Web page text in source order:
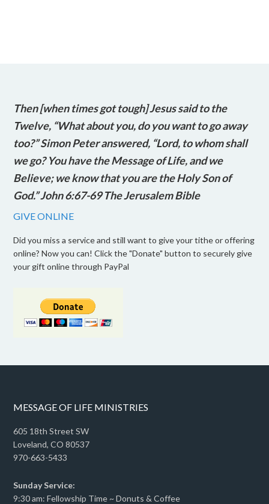
Then [when times got tough] Jesus said to the
Twelve, “What about you, do you want to go away
too?” Simon Peter answered, “Lord, to whom shall
we go? You have the Message of Life, and we
Believe; we know that you are the Holy Son of
God.” John 6:67-69 The Jerusalem Bible
GIVE ONLINE
Did you miss a service and still want to give your tithe or offering
online? Now you can! Click the "Donate" button to securely give
your gift online through PayPal
MESSAGE OF LIFE MINISTRIES
605 18th Street SW
Loveland, CO 80537
970-663-5433
Sunday Service:
9:30 am: Fellowship Time ~ Donuts & Coffee